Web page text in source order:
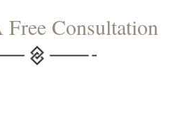
Free Consultation